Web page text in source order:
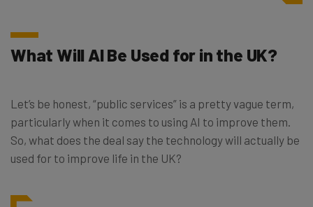
What Will AI Be Used for in the UK?
Let’s be honest, “public services” is a pretty vague term,
particularly when it comes to using AI to improve them.
So, what does the deal say the technology will actually be
used for to improve life in the UK?